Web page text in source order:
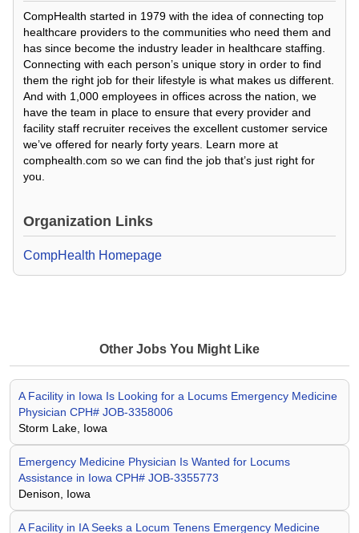
CompHealth started in 1979 with the idea of connecting top
healthcare providers to the communities who need them and
has since become the industry leader in healthcare staffing.
Connecting with each person’s unique story in order to find
them the right job for their lifestyle is what makes us different.
And with 1,000 employees in offices across the nation, we
have the team in place to ensure that every provider and
facility staff recruiter receives the excellent customer service
we’ve offered for nearly forty years. Learn more at
comphealth.com so we can find the job that’s just right for
you.
Organization Links
CompHealth Homepage
Other Jobs You Might Like
A Facility in Iowa Is Looking for a Locums Emergency Medicine
Physician CPH# JOB-3358006
Storm Lake, Iowa
Emergency Medicine Physician Is Wanted for Locums
Assistance in Iowa CPH# JOB-3355773
Denison, Iowa
A Facility in IA Seeks a Locum Tenens Emergency Medicine